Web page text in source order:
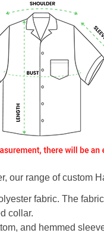
our range of custom
fabric. The
collar.
and hemmed